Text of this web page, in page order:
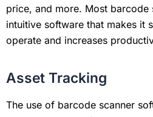
price, and more. Most barcode
intuitive software that makes it
operate and increases
Asset Tracking
The use of barcode scanner